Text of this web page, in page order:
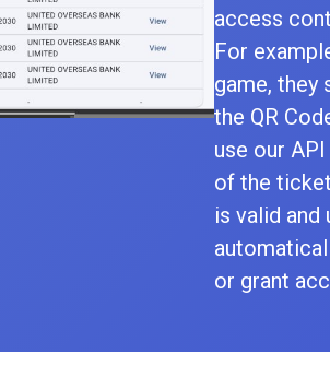
access
For
game, they
the QR
use our
of the
is valid and
or grant